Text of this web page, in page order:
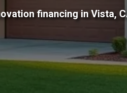
financing in Vista,